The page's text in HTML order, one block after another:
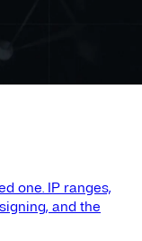
one. IP ranges,
and the